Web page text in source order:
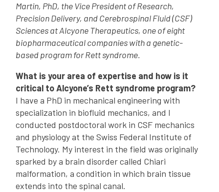
Martin, PhD, the Vice President of Research,
Precision Delivery, and Cerebrospinal Fluid (CSF)
Sciences at Alcyone Therapeutics, one of eight
biopharmaceutical companies with a genetic-
based program for Rett syndrome.
What is your area of expertise and how is it
critical to Alcyone’s Rett syndrome program?
I have a PhD in mechanical engineering with
specialization in biofluid mechanics, and I
conducted postdoctoral work in CSF mechanics
and physiology at the Swiss Federal Institute of
Technology. My interest in the field was originally
sparked by a brain disorder called Chiari
malformation, a condition in which brain tissue
extends into the spinal canal.